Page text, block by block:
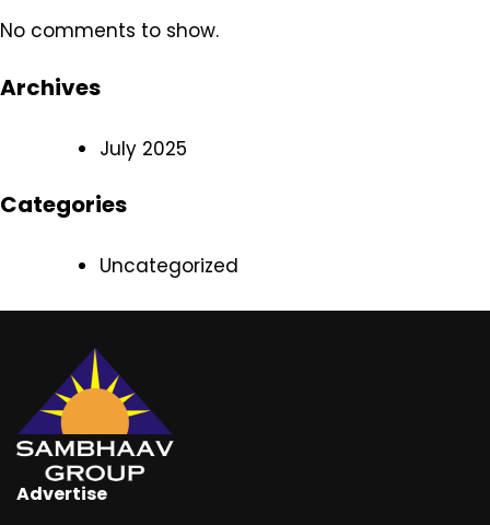
No comments to show.
Archives
July 2025
Categories
Uncategorized
Advertise